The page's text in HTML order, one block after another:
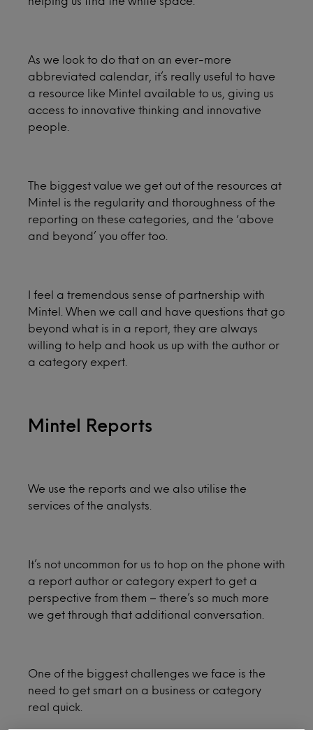
As we look to do that on an ever-more
abbreviated calendar, it’s really useful to have
a resource like Mintel available to us, giving us
access to innovative thinking and innovative
people.
The biggest value we get out of the resources at
Mintel is the regularity and thoroughness of the
reporting on these categories, and the ‘above
and beyond’ you offer too.
I feel a tremendous sense of partnership with
Mintel. When we call and have questions that go
beyond what is in a report, they are always
willing to help and hook us up with the author or
a category expert.
Mintel Reports
We use the reports and we also utilise the
services of the analysts.
It’s not uncommon for us to hop on the phone with
a report author or category expert to get a
perspective from them – there’s so much more
we get through that additional conversation.
One of the biggest challenges we face is the
need to get smart on a business or category
real quick.